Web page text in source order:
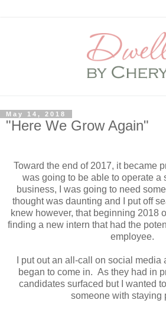
May 14, 2018
"Here We Grow Again"
Toward the end of 2017, it became
was going to be able to operate a
business, I was going to need
thought was daunting and I put off
knew however, that beginning 2018
finding a new intern that had the
employee.
I put out an all-call on social
began to come in. As they had in
candidates surfaced but I wanted
someone with staying